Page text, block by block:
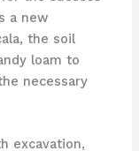
a new
the soil
loam to
necessary
excavation,